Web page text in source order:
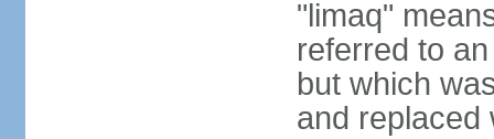
"limaq"
referred to
but which
and replaced